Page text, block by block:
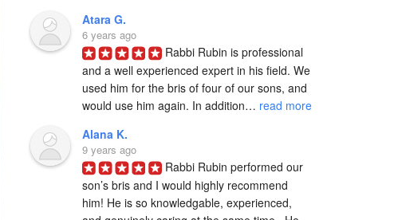
Atara G.
6 years ago
Rabbi Rubin is professional
and a well experienced expert in his field. We
used him for the bris of four of our sons, and
would use him again. In addition… read more
Alana K.
9 years ago
Rabbi Rubin performed our
son’s bris and I would highly recommend
him! He is so knowledgable, experienced,